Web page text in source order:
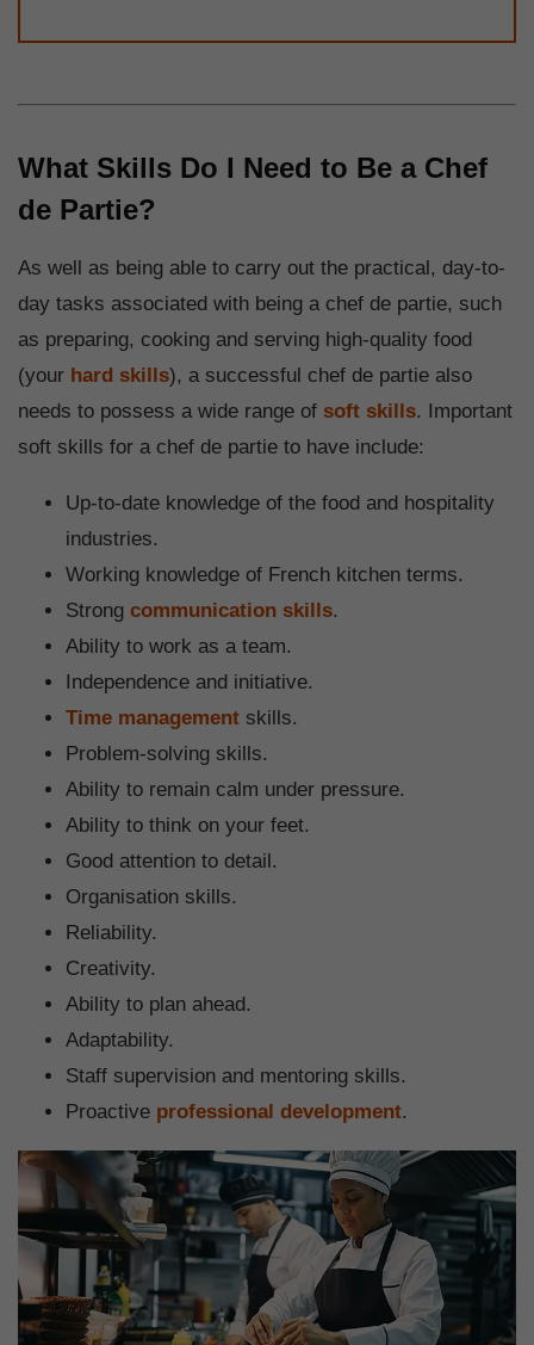
What Skills Do I Need to Be a Chef
de Partie?
As well as being able to carry out the practical, day-to-
day tasks associated with being a chef de partie, such
as preparing, cooking and serving high-quality food
(your hard skills), a successful chef de partie also
needs to possess a wide range of soft skills. Important
soft skills for a chef de partie to have include:
Up-to-date knowledge of the food and hospitality
industries.
Working knowledge of French kitchen terms.
Strong communication skills.
Ability to work as a team.
Independence and initiative.
Time management skills.
Problem-solving skills.
Ability to remain calm under pressure.
Ability to think on your feet.
Good attention to detail.
Organisation skills.
Reliability.
Creativity.
Ability to plan ahead.
Adaptability.
Staff supervision and mentoring skills.
Proactive professional development.